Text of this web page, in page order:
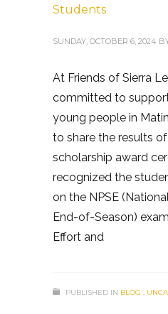
Students
SUNDAY, OCTOBER 6, 2024
At Friends of Sierra
committed to
young people in
to share the results
scholarship award
recognized the
on the NPSE
End-of-Season)
Effort and
PUBLISHED IN BLOG ,